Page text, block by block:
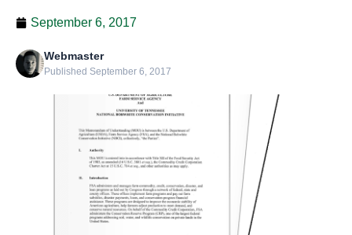
September 6, 2017
Webmaster
Published September 6, 2017